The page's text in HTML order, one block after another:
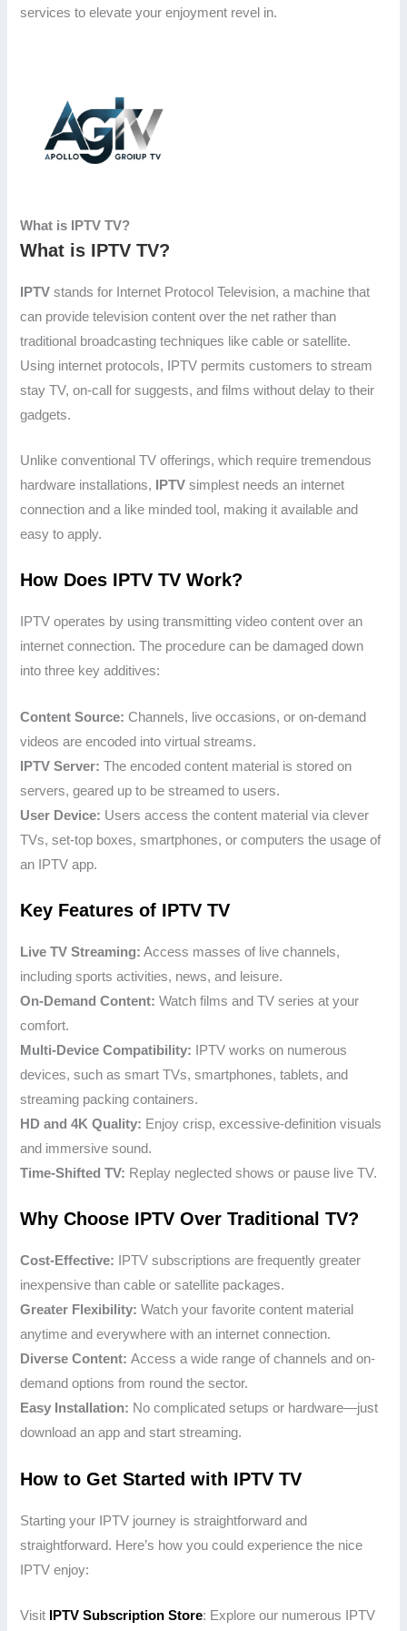
services to elevate your enjoyment revel in.
What is IPTV TV?
What is IPTV TV?
IPTV stands for Internet Protocol Television, a machine that
can provide television content over the net rather than
traditional broadcasting techniques like cable or satellite.
Using internet protocols, IPTV permits customers to stream
stay TV, on-call for suggests, and films without delay to their
gadgets.
Unlike conventional TV offerings, which require tremendous
hardware installations,
IPTVsimplest needs an internet
connection and a like minded tool, making it available and
easy to apply.
How Does IPTV TV Work?
IPTV operates by using transmitting video content over an
internet connection. The procedure can be damaged down
into three key additives:
Content Source: Channels, live occasions, or on-demand
videos are encoded into virtual streams.
IPTV Server:The encoded content material is stored on
servers, geared up to be streamed to users.
User Device: Users access the content material via clever
TVs, set-top boxes, smartphones, or computers the usage of
an IPTV app.
Key Features of IPTV TV
Live TV Streaming: Access masses of live channels,
including sports activities, news, and leisure.
On-Demand Content: Watch films and TV series at your
comfort.
Multi-Device Compatibility: IPTV works on numerous
devices, such as smart TVs, smartphones, tablets, and
streaming packing containers.
HD and 4K Quality: Enjoy crisp, excessive-definition visuals
and immersive sound.
Time-Shifted TV: Replay neglected shows or pause live TV.
Why Choose IPTV Over Traditional TV?
Cost-Effective: IPTV subscriptions are frequently greater
inexpensive than cable or satellite packages.
Greater Flexibility: Watch your favorite content material
anytime and everywhere with an internet connection.
Diverse Content:Access a wide range of channels and on-
demand options from round the sector.
Easy Installation: No complicated setups or hardware—just
download an app and start streaming.
How to Get Started with IPTV TV
Starting your IPTV journey is straightforward and
straightforward. Here’s how you could experience the nice
IPTV enjoy:
Visit IPTV Subscription Store: Explore our numerous IPTV